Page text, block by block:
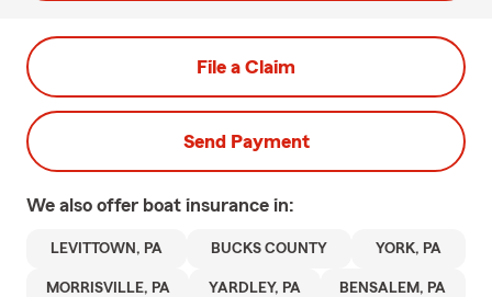
File a Claim
Send Payment
We also offer boat insurance in:
LEVITTOWN, PA BUCKS COUNTY YORK, PA
MORRISVILLE, PA YARDLEY, PA BENSALEM, PA